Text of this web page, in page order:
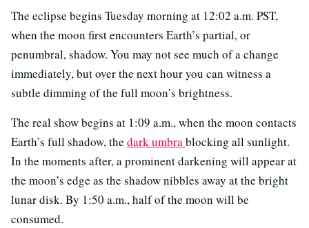
The eclipse begins Tuesday morning at 12:02 a.m. PST,
when the moon first encounters Earth’s partial, or
penumbral, shadow. You may not see much of a change
immediately, but over the next hour you can witness a
subtle dimming of the full moon’s brightness.
The real show begins at 1:09 a.m., when the moon contacts
Earth’s full shadow, the dark umbrablocking all sunlight.
In the moments after, a prominent darkening will appear at
the moon’s edge as the shadow nibbles away at the bright
lunar disk. By 1:50 a.m., half of the moon will be
consumed.